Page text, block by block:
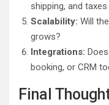
shipping, and
Scalability: Will
grows?
Integrations:
booking, or CRM
Final